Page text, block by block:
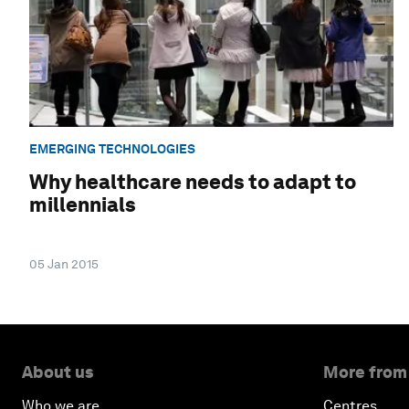
EMERGING TECHNOLOGIES
Why healthcare needs to adapt to
millennials
05 Jan 2015
About us More